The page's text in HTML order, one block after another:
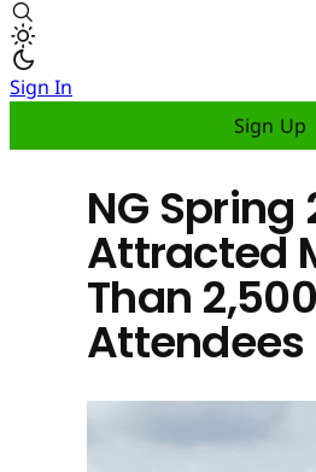
Sign In
Sign Up
NG Spring
Attracted
Than 2,500
Attendees